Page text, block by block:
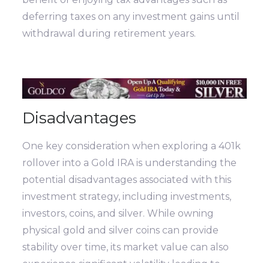
deferring taxes on any investment gains until
withdrawal during retirement years.
Disadvantages
One key consideration when exploring a 401k
rollover into a Gold IRA is understanding the
potential disadvantages associated with this
investment strategy, including investments,
investors, coins, and silver. While owning
physical gold and silver coins can provide
stability over time, its market value can also